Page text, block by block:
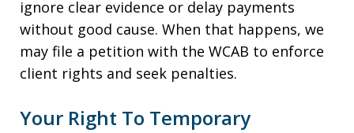
ignore clear evidence or delay payments
without good cause. When that happens, we
may file a petition with the WCAB to enforce
client rights and seek penalties.
Your Right To Temporary